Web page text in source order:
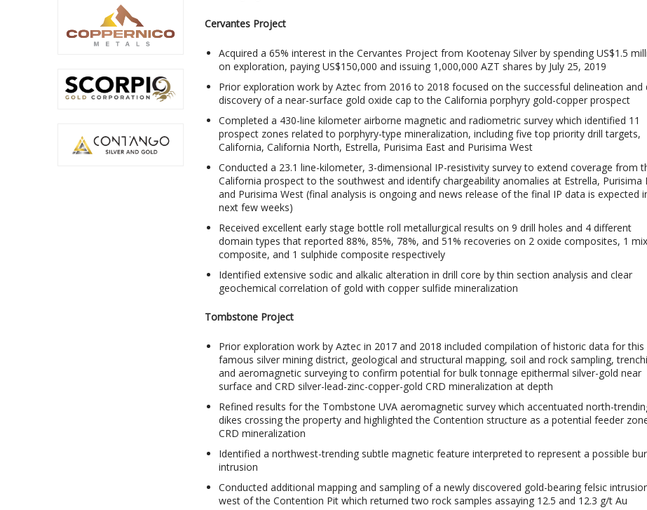
Cervantes Project
Acquired a 65% interest in the Cervantes Project from Kootenay Silver by spending US$1.5
on exploration, paying US$150,000 and issuing 1,000,000 AZT shares by July 25, 2019
Prior exploration work by Aztec from 2016 to 2018 focused on the successful delineation and
discovery of a near-surface gold oxide cap to the California porphyry gold-copper prospect
Completed a 430-line kilometer airborne magnetic and radiometric survey which identified 11
prospect zones related to porphyry-type mineralization, including five top priority drill targets,
California, California North, Estrella, Purisima East and Purisima West
Conducted a 23.1 line-kilometer, 3-dimensional IP-resistivity survey to extend coverage from
California prospect to the southwest and identify chargeability anomalies at Estrella, Purisima
and Purisima West (final analysis is ongoing and news release of the final IP data is expected
next few weeks)
Received excellent early stage bottle roll metallurgical results on 9 drill holes and 4 different
domain types that reported 88%, 85%, 78%, and 51% recoveries on 2 oxide composites, 1
composite, and 1 sulphide composite respectively
Identified extensive sodic and alkalic alteration in drill core by thin section analysis and clear
geochemical correlation of gold with copper sulfide mineralization
Tombstone Project
Prior exploration work by Aztec in 2017 and 2018 included compilation of historic data for this
famous silver mining district, geological and structural mapping, soil and rock sampling,
and aeromagnetic surveying to confirm potential for bulk tonnage epithermal silver-gold near
surface and CRD silver-lead-zinc-copper-gold CRD mineralization at depth
Refined results for the Tombstone UVA aeromagnetic survey which accentuated north-
dikes crossing the property and highlighted the Contention structure as a potential feeder
CRD mineralization
Identified a northwest-trending subtle magnetic feature interpreted to represent a possible
intrusion
Conducted additional mapping and sampling of a newly discovered gold-bearing felsic
west of the Contention Pit which returned two rock samples assaying 12.5 and 12.3 g/t Au